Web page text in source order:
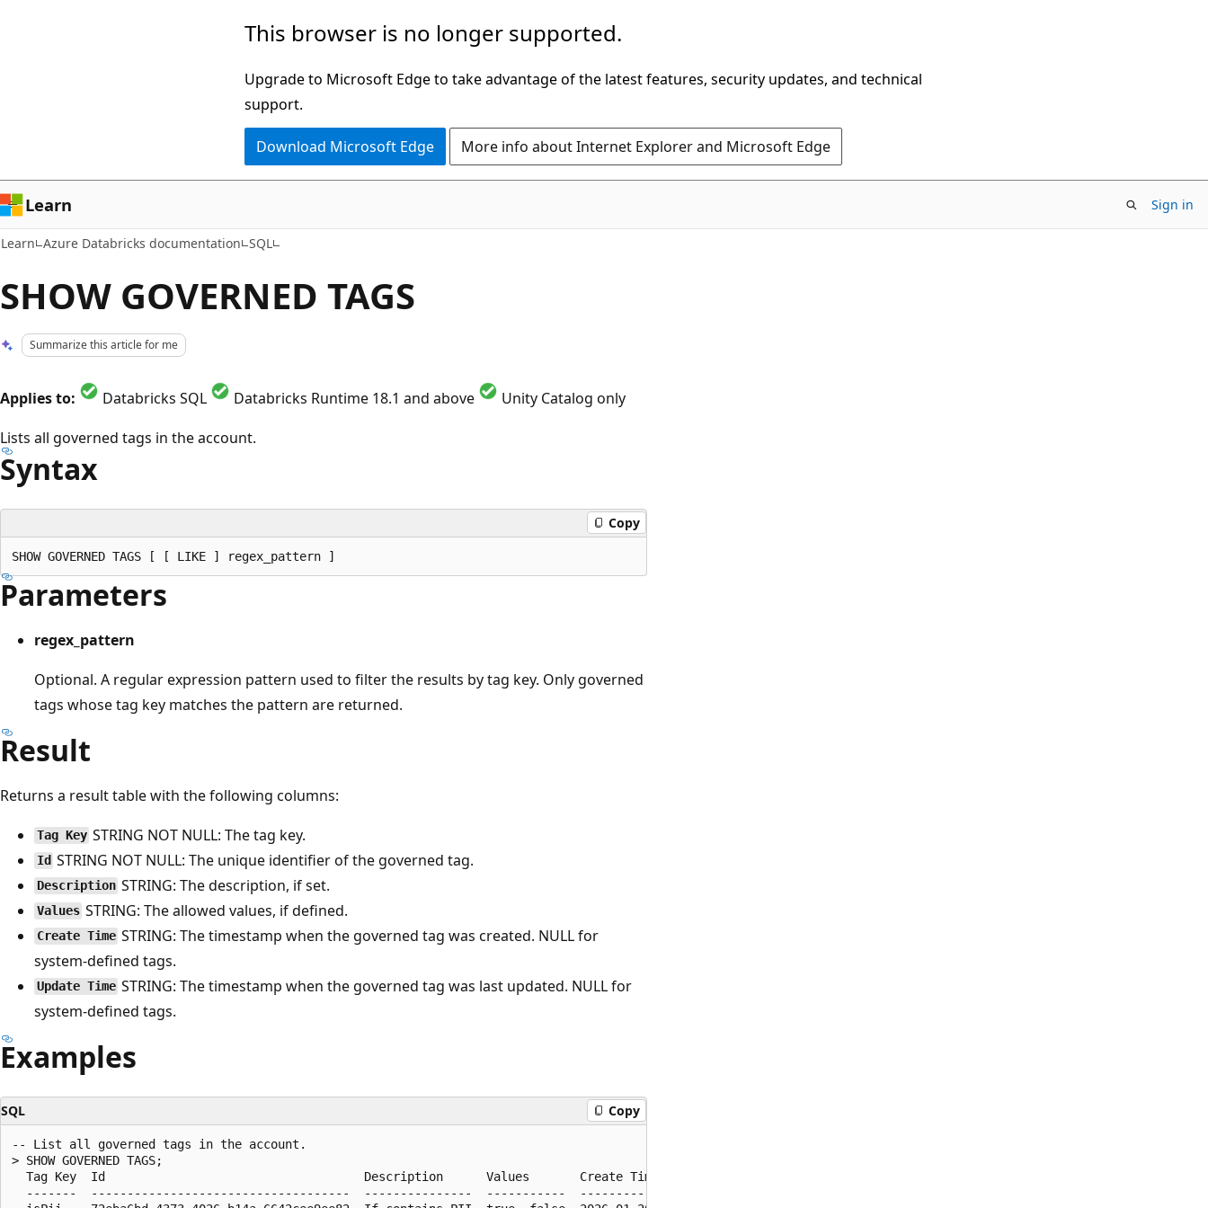
This browser is no longer supported.
Upgrade to Microsoft Edge to take advantage of the latest features, security updates, and technical
support.
Download Microsoft Edge More info about Internet Explorer and Microsoft Edge
Learn Sign in
Learn Azure Databricks documentation SQL
SHOW GOVERNED TAGS
Summarize this article for me
Applies to: Databricks SQL Databricks Runtime 18.1 and above
Unity Catalog only
Lists all governed tags in the account.
Syntax
Copy
Parameters
regex_pattern
Optional. A regular expression pattern used to filter the results by tag key. Only governed
tags whose tag key matches the pattern are returned.
Result
Returns a result table with the following columns:
Tag Key STRING NOT NULL: The tag key.
Id STRING NOT NULL: The unique identifier of the governed tag.
Description STRING: The description, if set.
Values STRING: The allowed values, if defined.
Create Time STRING: The timestamp when the governed tag was created. NULL for
system-defined tags.
Update Time STRING: The timestamp when the governed tag was last updated. NULL for
system-defined tags.
Examples
SQL Copy
-- List all governed tags in the account.
> SHOW GOVERNED TAGS;
  Tag Key  Id                                    Description      Values       Create Time                    Update Time
  -------  ------------------------------------  ---------------  -----------  -----------------------------  -----------------------------